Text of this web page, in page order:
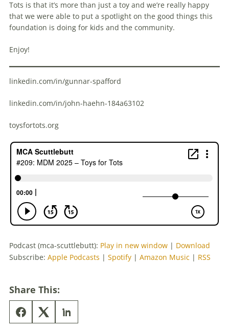
Tots is that it’s more than just a toy and we’re really happy
that we were able to put a spotlight on the good things this
foundation is doing for kids and the community.
Enjoy!
linkedin.com/in/gunnar-spafford
linkedin.com/in/john-haehn-184a63102
toysfortots.org
Podcast (mca-scuttlebutt): Play in new window | Download
Subscribe: Apple Podcasts | Spotify | Amazon Music | RSS
Share This: